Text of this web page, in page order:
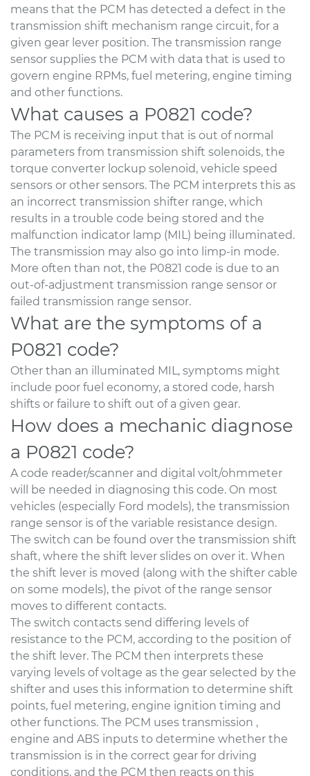
means that the PCM has detected a defect in the
transmission shift mechanism range circuit, for a
given gear lever position. The transmission range
sensor supplies the PCM with data that is used to
govern engine RPMs, fuel metering, engine timing
and other functions.
What causes a P0821 code?
The PCM is receiving input that is out of normal
parameters from transmission shift solenoids, the
torque converter lockup solenoid, vehicle speed
sensors or other sensors. The PCM interprets this as
an incorrect transmission shifter range, which
results in a trouble code being stored and the
malfunction indicator lamp (MIL) being illuminated.
The transmission may also go into limp-in mode.
More often than not, the P0821 code is due to an
out-of-adjustment transmission range sensor or
failed transmission range sensor.
What are the symptoms of a
P0821 code?
Other than an illuminated MIL, symptoms might
include poor fuel economy, a stored code, harsh
shifts or failure to shift out of a given gear.
How does a mechanic diagnose
a P0821 code?
A code reader/scanner and digital volt/ohmmeter
will be needed in diagnosing this code. On most
vehicles (especially Ford models), the transmission
range sensor is of the variable resistance design.
The switch can be found over the transmission shift
shaft, where the shift lever slides on over it. When
the shift lever is moved (along with the shifter cable
on some models), the pivot of the range sensor
moves to different contacts.
The switch contacts send differing levels of
resistance to the PCM, according to the position of
the shift lever. The PCM then interprets these
varying levels of voltage as the gear selected by the
shifter and uses this information to determine shift
points, fuel metering, engine ignition timing and
other functions. The PCM uses transmission ,
engine and ABS inputs to determine whether the
transmission is in the correct gear for driving
conditions, and the PCM then reacts on this